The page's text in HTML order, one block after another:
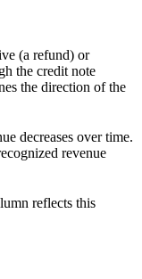
(a refund) or
the credit note
the direction of the
decreases over time.
revenue
reflects this